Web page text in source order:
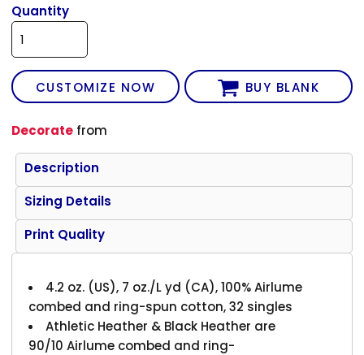
Quantity
CUSTOMIZE NOW BUY BLANK
Decorate from
Description
Sizing Details
Print Quality
4.2 oz. (US), 7 oz./L yd (CA), 100% Airlume
combed and ring-spun cotton, 32 singles
Athletic Heather & Black Heather are
90/10 Airlume combed and ring-